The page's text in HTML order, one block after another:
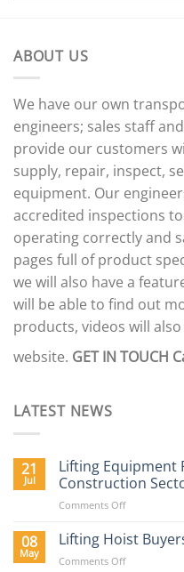
ABOUT US
We have our own
engineers; sales staff
provide our customers
supply, repair, inspect,
equipment. Our
accredited inspections
operating correctly and
pages full of product
we will also have a
will be able to find out
products, videos will
website. GET IN TOUCH
LATEST NEWS
21
Jul
Lifting Equipment
Construction
Comments Offon
Equipment
Requirements
in
08
May
Lifting Hoist
Comments Offon